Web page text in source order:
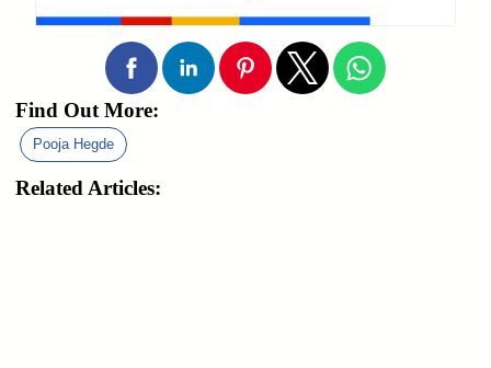
Find Out More:
Pooja Hegde
Related Articles: